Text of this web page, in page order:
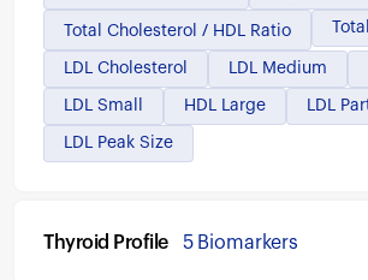
Total Cholesterol / HDL Ratio
LDL Cholesterol LDL Medium
LDL Small HDL Large LDL
LDL Peak Size
Thyroid Profile 5 Biomarkers